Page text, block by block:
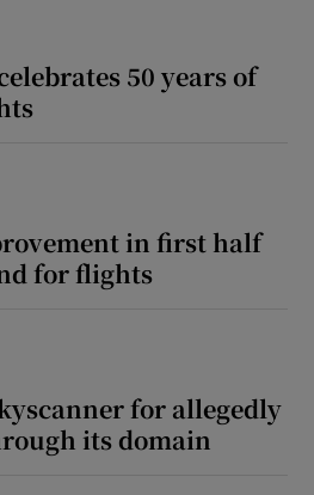
50 years of
in first half
for flights
for allegedly
its domain